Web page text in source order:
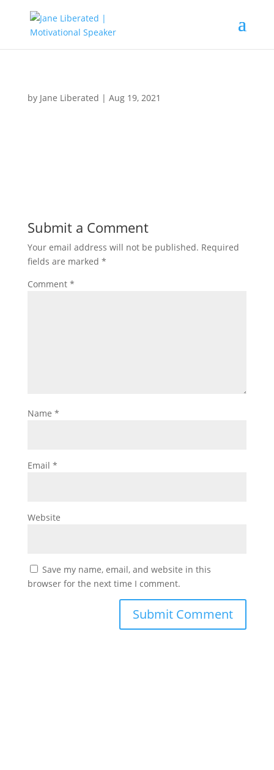
by Jane Liberated | Aug 19, 2021
Submit a Comment
Your email address will not be published. Required
fields are marked *
Comment *
Name *
Email *
Website
Save my name, email, and website in this
browser for the next time I comment.